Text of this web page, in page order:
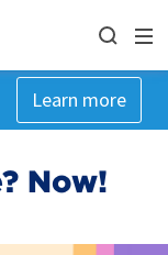
Learn more
Now!